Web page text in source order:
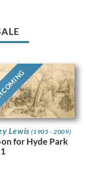
Lewis(1905 - 2009)
for Hyde Park